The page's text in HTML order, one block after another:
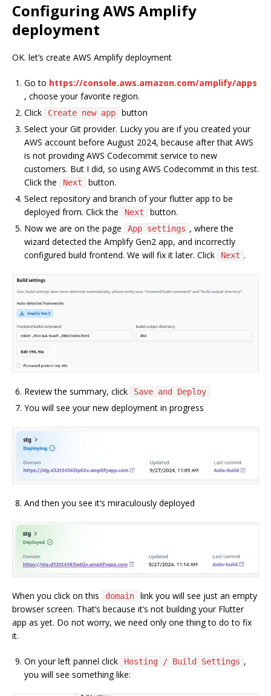
Configuring AWS Amplify
deployment
OK. let’s create AWS Amplify deployment
Go to https://console.aws.amazon.com/amplify/apps
, choose your favorite region.
Click
Create new app
button
Select your Git provider. Lucky you are if you created your
AWS account before August 2024, because after that AWS
is not providing AWS Codecommit service to new
customers. But I did, so using AWS Codecommit in this test.
Click the
Next
button.
Select repository and branch of your flutter app to be
deployed from. Click the
Next
button.
Now we are on the page
App settings , where the
wizard detected the Amplify Gen2 app, and incorrectly
configured build frontend. We will fix it later. Click
Next .
Review the summary, click Save and Deploy
You will see your new deployment in progress
And then you see it’s miraculously deployed
When you click on this domain
link you will see just an empty
browser screen. That’s because it’s not building your Flutter
app as yet. Do not worry, we need only one thing to do to fix
it.
On your left pannel click Hosting / Build Settings ,
you will see something like: